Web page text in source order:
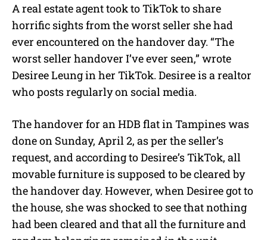
u
t
e
A real estate agent took to TikTok to share
horrific sights from the worst seller she had
ever encountered on the handover day. “The
worst seller handover I’ve ever seen,” wrote
Desiree Leung in her TikTok. Desiree is a realtor
who posts regularly on social media.
The handover for an HDB flat in Tampines was
done on Sunday, April 2, as per the seller’s
request, and according to Desiree’s TikTok, all
movable furniture is supposed to be cleared by
the handover day. However, when Desiree got to
the house, she was shocked to see that nothing
had been cleared and that all the furniture and